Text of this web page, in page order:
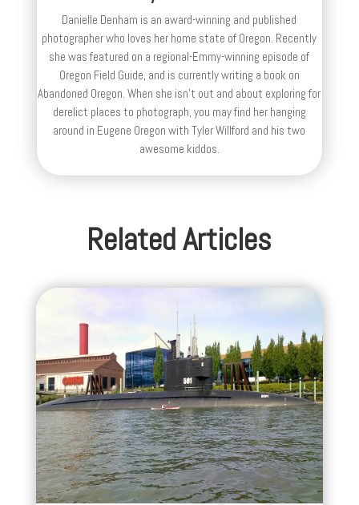
Danielle Denham is an award-winning and published
photographer who loves her home state of Oregon. Recently
she was featured on a regional-Emmy-winning episode of
Oregon Field Guide, and is currently writing a book on
Abandoned Oregon. When she isn't out and about exploring for
derelict places to photograph, you may find her hanging
around in Eugene Oregon with Tyler Willford and his two
awesome kiddos.
Related Articles